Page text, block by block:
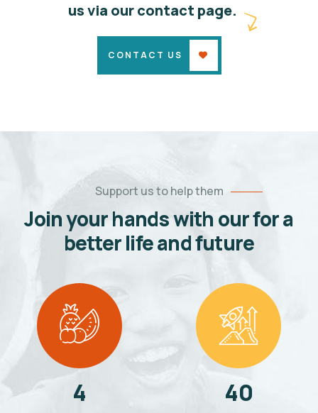
us via our contact page.
CONTACT US
Support us to help them
Join your hands with our for a
better life and future
4 40